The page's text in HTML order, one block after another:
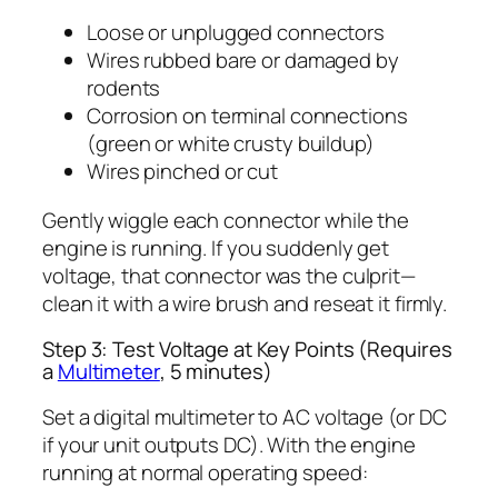
Loose or unplugged connectors
Wires rubbed bare or damaged by
rodents
Corrosion on terminal connections
(green or white crusty buildup)
Wires pinched or cut
Gently wiggle each connector while the
engine is running. If you suddenly get
voltage, that connector was the culprit—
clean it with a wire brush and reseat it firmly.
Step 3: Test Voltage at Key Points (Requires
aMultimeter, 5 minutes)
Set a digital multimeter to AC voltage (or DC
if your unit outputs DC). With the engine
running at normal operating speed: